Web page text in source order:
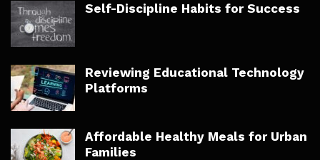
Self-Discipline Habits for Success
Reviewing Educational Technology
Platforms
Affordable Healthy Meals for Urban
Families